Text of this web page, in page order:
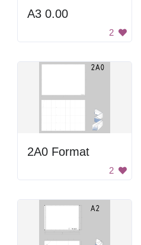
A3 0.00
2
2A0 Format
2